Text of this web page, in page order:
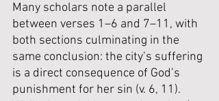
Many scholars note a parallel
between verses 1–6 and 7–11, with
both sections culminating in the
same conclusion: the city’s suffering
is a direct consequence of God’s
punishment for her sin (v. 6, 11).